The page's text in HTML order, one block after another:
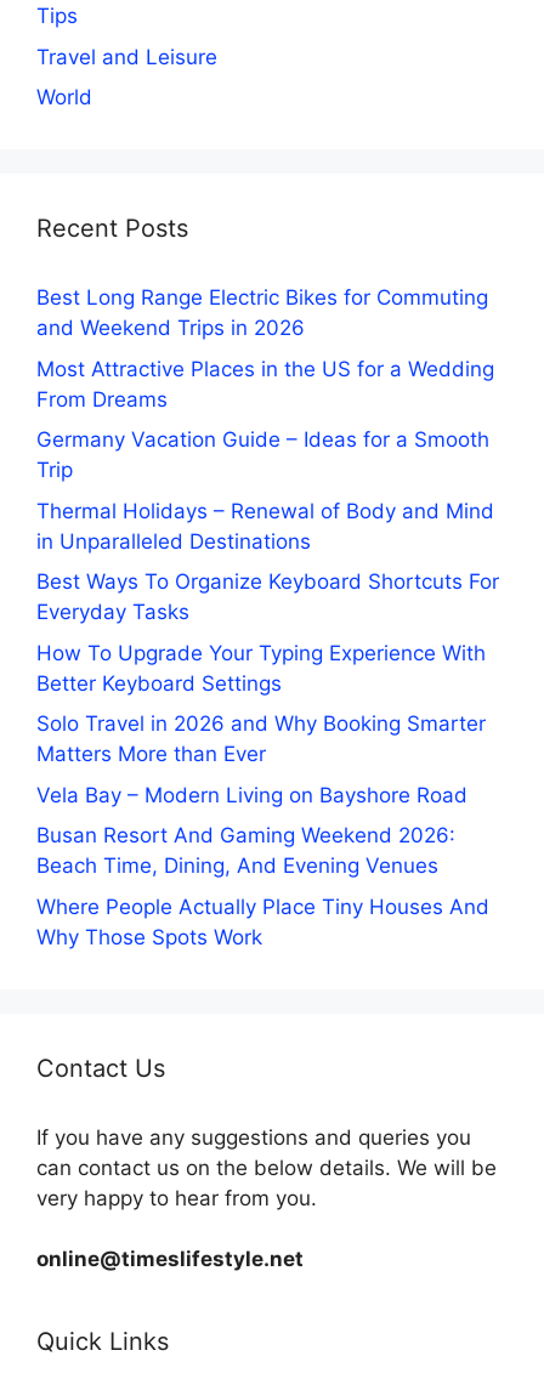
Tips
Travel and Leisure
World
Recent Posts
Best Long Range Electric Bikes for Commuting
and Weekend Trips in 2026
Most Attractive Places in the US for a Wedding
From Dreams
Germany Vacation Guide – Ideas for a Smooth
Trip
Thermal Holidays – Renewal of Body and Mind
in Unparalleled Destinations
Best Ways To Organize Keyboard Shortcuts For
Everyday Tasks
How To Upgrade Your Typing Experience With
Better Keyboard Settings
Solo Travel in 2026 and Why Booking Smarter
Matters More than Ever
Vela Bay – Modern Living on Bayshore Road
Busan Resort And Gaming Weekend 2026:
Beach Time, Dining, And Evening Venues
Where People Actually Place Tiny Houses And
Why Those Spots Work
Contact Us
If you have any suggestions and queries you
can contact us on the below details. We will be
very happy to hear from you.
online@timeslifestyle.net
Quick Links